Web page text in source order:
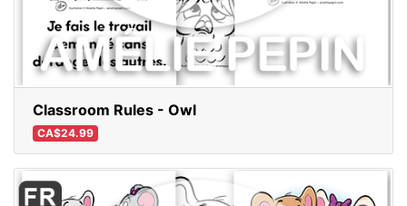
Classroom Rules - Owl
CA$24.99